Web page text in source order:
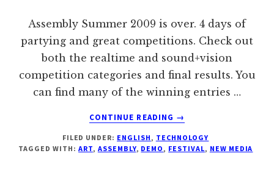
Assembly Summer 2009 is over. 4 days of
partying and great competitions. Check out
both the realtime and sound+vision
competition categories and final results. You
can find many of the winning entries …
CONTINUE READING
ABOUT
MEDIA
ART
→
FILED UNDER: ENGLISH , TECHNOLOGY
TAGGED WITH:ART, ASSEMBLY, DEMO , FESTIVAL, NEW MEDIA